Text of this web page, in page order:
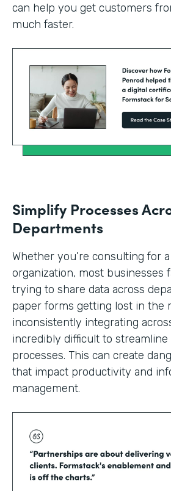
can help you get customers
much faster.
Simplify Processes
Departments
Whether you’re consulting for
organization, most businesses
trying to share data across
paper forms getting lost in the
inconsistently integrating
incredibly difficult to streamline
processes. This can create
that impact productivity and
management.